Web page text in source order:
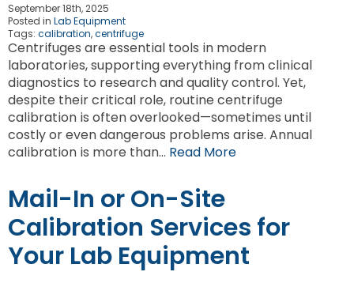
September 18th, 2025
Posted in Lab Equipment
Tags: calibration,centrifuge
Centrifuges are essential tools in modern
laboratories, supporting everything from clinical
diagnostics to research and quality control. Yet,
despite their critical role, routine centrifuge
calibration is often overlooked—sometimes until
costly or even dangerous problems arise. Annual
calibration is more than… Read More
Mail-In or On-Site
Calibration Services for
Your Lab Equipment